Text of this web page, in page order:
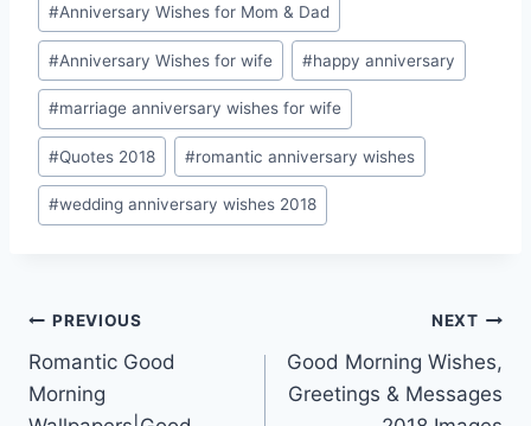
#Anniversary Wishes for Mom & Dad
#Anniversary Wishes for wife #happy anniversary
#marriage anniversary wishes for wife
#Quotes 2018 #romantic anniversary wishes
#wedding anniversary wishes 2018
Post
navigation
PREVIOUS
Romantic Good
Morning
NEXT
Good Morning Wishes,
Greetings & Messages